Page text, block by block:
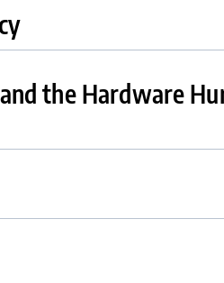
the Hardware